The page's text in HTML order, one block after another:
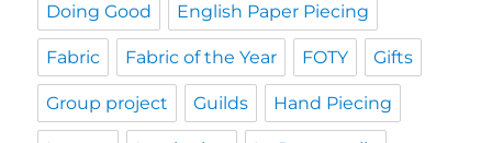
Doing Good English Paper Piecing
Fabric Fabric of the Year FOTY Gifts
Group project Guilds Hand Piecing